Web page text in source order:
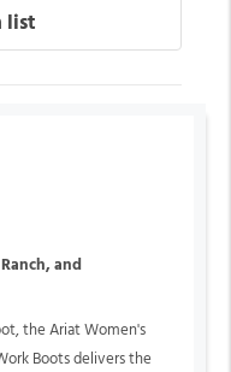
and
the Ariat Women's
Boots delivers the